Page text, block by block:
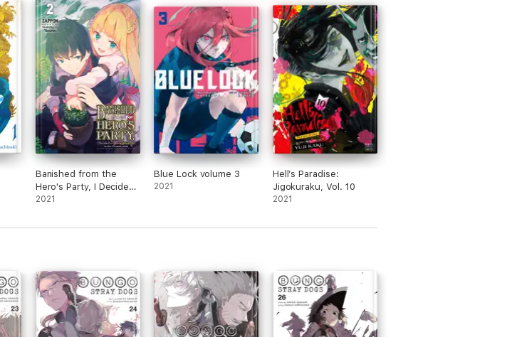
Banished from the
Hero's Party, I Decided
to Live a Quiet Life in
(light novel)
2021
Blue Lock volume 3
2021
Hell’s Paradise:
Jigokuraku, Vol. 10
2021